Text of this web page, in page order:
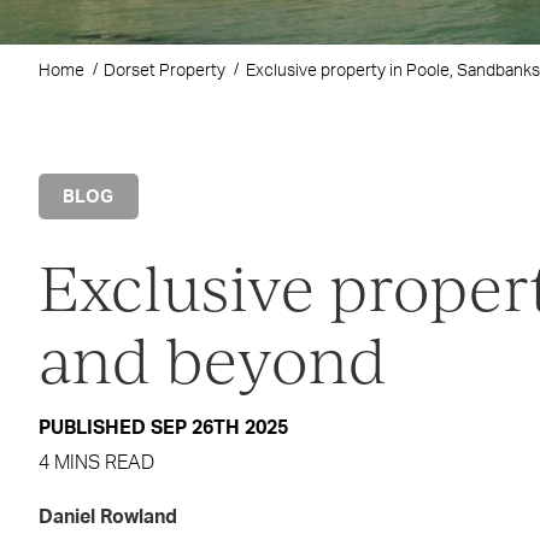
Home Dorset Property Exclusive property in Poole,
BLOG
Exclusive
and beyond
PUBLISHED SEP 26TH 2025
4 MINS READ
Daniel Rowland